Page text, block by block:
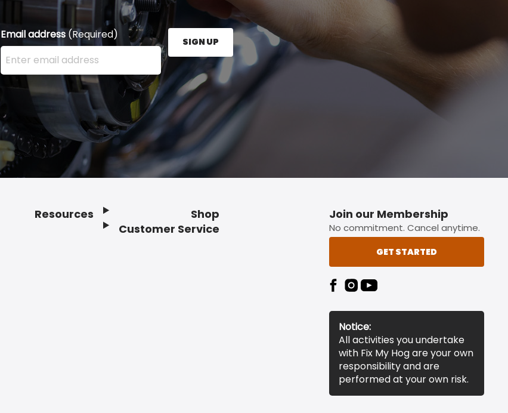
Email address (Required)
Enter your email address here and press the Sign Up button.
SIGN UP
Resources
Shop
Customer Service
Join our Membership
No commitment. Cancel anytime.
GET STARTED
Notice:
All activities you undertake
with Fix My Hog are your own
responsibility and are
performed at your own risk.